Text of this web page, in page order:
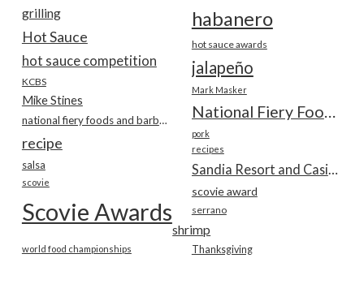
grilling habanero
Hot Sauce hot sauce awards
hot sauce competition jalapeño
KCBS
Mark Masker
Mike Stines
National Fiery Foods & BBQ Show
national fiery foods and barbecue show
pork
recipe recipes
salsa Sandia Resort and Casino
scovie
scovie award
Scovie Awards serrano
shrimp
Thanksgiving
world food championships